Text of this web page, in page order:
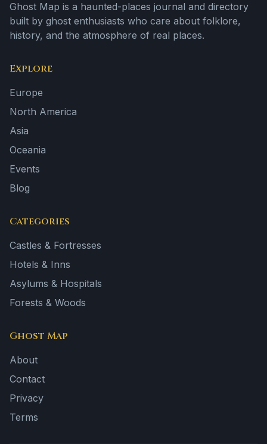
Ghost Map is a haunted-places journal and directory
built by ghost enthusiasts who care about folklore,
history, and the atmosphere of real places.
Explore
Europe
North America
Asia
Oceania
Events
Blog
Categories
Castles & Fortresses
Hotels & Inns
Asylums & Hospitals
Forests & Woods
Ghost Map
About
Contact
Privacy
Terms